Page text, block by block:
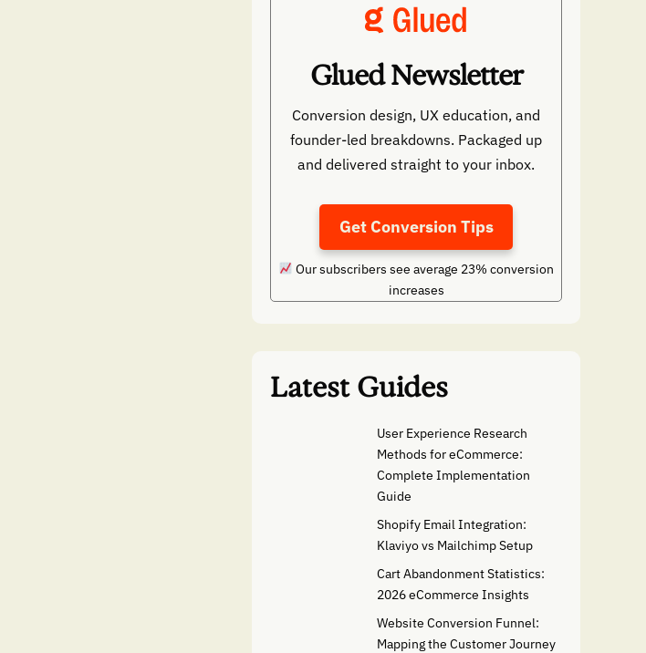
Glued Newsletter
Conversion design, UX education, and
founder-led breakdowns. Packaged up
and delivered straight to your inbox.
Get Conversion Tips
Our subscribers see average 23% conversion
increases
Latest Guides
User Experience Research
Methods for eCommerce:
Complete Implementation
Guide
Shopify Email Integration:
Klaviyo vs Mailchimp Setup
Cart Abandonment Statistics:
2026 eCommerce Insights
Website Conversion Funnel:
Mapping the Customer Journey